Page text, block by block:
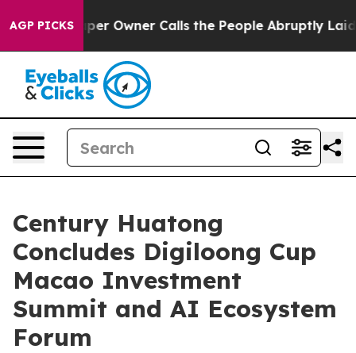
AGP PICKS
Owner Calls the People Abruptly Laid off “Simply a
Century Huatong
Concludes Digiloong Cup
Macao Investment
Summit and AI Ecosystem
Forum